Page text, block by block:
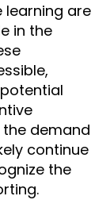
learning are
in the
demand
continue
the